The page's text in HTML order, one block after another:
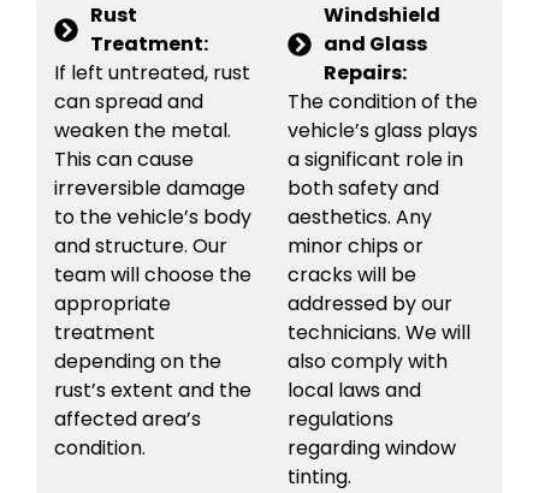
Rust
Treatment:
If left untreated, rust
can spread and
weaken the metal.
This can cause
irreversible damage
to the vehicle’s body
and structure. Our
team will choose the
appropriate
treatment
depending on the
rust’s extent and the
affected area’s
condition.
Windshield
and Glass
Repairs:
The condition of the
vehicle’s glass plays
a significant role in
both safety and
aesthetics. Any
minor chips or
cracks will be
addressed by our
technicians. We will
also comply with
local laws and
regulations
regarding window
tinting.